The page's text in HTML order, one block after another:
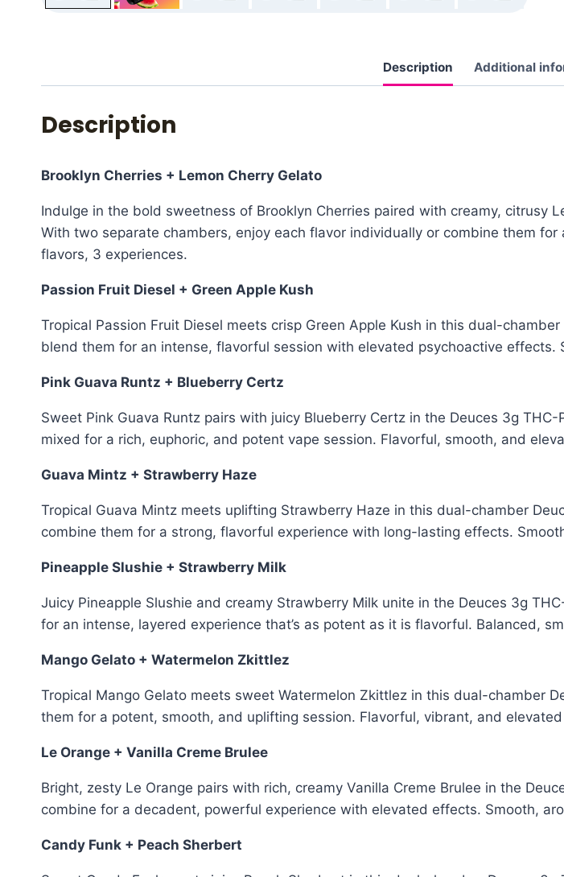
Description Additional
Description
Brooklyn Cherries + Lemon Cherry Gelato
Indulge in the bold sweetness of Brooklyn Cherries paired with creamy, citrusy
With two separate chambers, enjoy each flavor individually or combine them
flavors, 3 experiences.
Passion Fruit Diesel + Green Apple Kush
Tropical Passion Fruit Diesel meets crisp Green Apple Kush in this dual-
blend them for an intense, flavorful session with elevated psychoactive
Pink Guava Runtz + Blueberry Certz
Sweet Pink Guava Runtz pairs with juicy Blueberry Certz in the Deuces 3g
mixed for a rich, euphoric, and potent vape session. Flavorful, smooth, and
Guava Mintz + Strawberry Haze
Tropical Guava Mintz meets uplifting Strawberry Haze in this dual-chamber
combine them for a strong, flavorful experience with long-lasting effects.
Pineapple Slushie + Strawberry Milk
Juicy Pineapple Slushie and creamy Strawberry Milk unite in the Deuces 3g
for an intense, layered experience that’s as potent as it is flavorful. Balanced,
Mango Gelato + Watermelon Zkittlez
Tropical Mango Gelato meets sweet Watermelon Zkittlez in this dual-chamber
them for a potent, smooth, and uplifting session. Flavorful, vibrant, and
Le Orange + Vanilla Creme Brulee
Bright, zesty Le Orange pairs with rich, creamy Vanilla Creme Brulee in the
combine for a decadent, powerful experience with elevated effects. Smooth,
Candy Funk + Peach Sherbert